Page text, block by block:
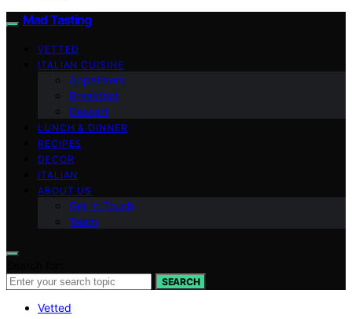
Mad Tasting
VETTED
ITALIAN CUISINE
Appetizers
Breakfast
Dessert
LUNCH & DINNER
RECIPES
DECOR
ITALIAN
ABOUT US
Get in Touch
Team
SEARCH
Vetted